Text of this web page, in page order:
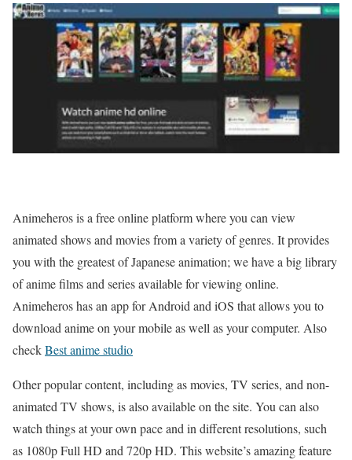
Animeheros is a free online platform where you can view
animated shows and movies from a variety of genres. It provides
you with the greatest of Japanese animation; we have a big library
of anime films and series available for viewing online.
Animeheros has an app for Android and iOS that allows you to
download anime on your mobile as well as your computer. Also
checkBest anime studio
Other popular content, including as movies, TV series, and non-
animated TV shows, is also available on the site. You can also
watch things at your own pace and in different resolutions, such
as 1080p Full HD and 720p HD. This website’s amazing feature